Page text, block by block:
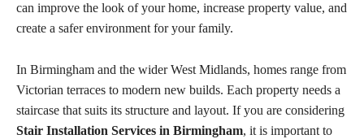
can improve the look of your home, increase property value, and
create a safer environment for your family.
In Birmingham and the wider West Midlands, homes range from
Victorian terraces to modern new builds. Each property needs a
staircase that suits its structure and layout. If you are considering
Stair Installation Services in Birmingham, it is important to